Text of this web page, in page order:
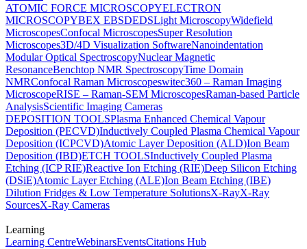
ATOMIC FORCE MICROSCOPYELECTRON
MICROSCOPYBEX EBSDEDSLight MicroscopyWidefield
MicroscopesConfocal MicroscopesSuper Resolution
Microscopes3D/4D Visualization SoftwareNanoindentation
Modular Optical SpectroscopyNuclear Magnetic
ResonanceBenchtop NMR SpectroscopyTime Domain
NMRConfocal Raman Microscopeswitec360 – Raman Imaging
MicroscopeRISE – Raman-SEM MicroscopesRaman-based Particle
AnalysisScientific Imaging Cameras
DEPOSITION TOOLSPlasma Enhanced Chemical Vapour
Deposition (PECVD)Inductively Coupled Plasma Chemical Vapour
Deposition (ICPCVD)Atomic Layer Deposition (ALD)Ion Beam
Deposition (IBD)ETCH TOOLSInductively Coupled Plasma
Etching (ICP RIE)Reactive Ion Etching (RIE)Deep Silicon Etching
(DSiE)Atomic Layer Etching (ALE)Ion Beam Etching (IBE)
Dilution Fridges & Low Temperature SolutionsX-RayX-Ray
SourcesX-Ray Cameras
Learning
Learning CentreWebinarsEventsCitations Hub